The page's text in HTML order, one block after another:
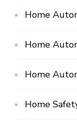
Home
Home
Home
Home